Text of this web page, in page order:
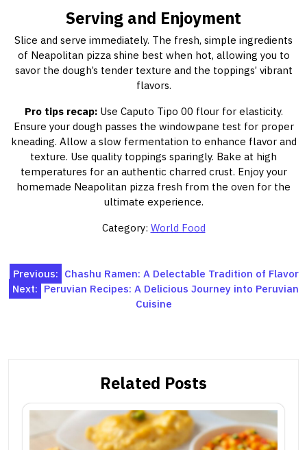
Serving and Enjoyment
Slice and serve immediately. The fresh, simple ingredients
of Neapolitan pizza shine best when hot, allowing you to
savor the dough’s tender texture and the toppings’ vibrant
flavors.
Pro tips recap:Use Caputo Tipo 00 flour for elasticity.
Ensure your dough passes the windowpane test for proper
kneading. Allow a slow fermentation to enhance flavor and
texture. Use quality toppings sparingly. Bake at high
temperatures for an authentic charred crust. Enjoy your
homemade Neapolitan pizza fresh from the oven for the
ultimate experience.
Category: World Food
Post
navigation
Previous: Chashu Ramen: A Delectable Tradition of Flavor
Next: Peruvian Recipes: A Delicious Journey into Peruvian
Cuisine
Related Posts